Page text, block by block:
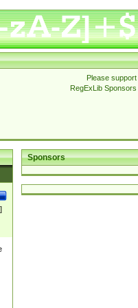
Please support
RegExLib Sponsors
Sponsors